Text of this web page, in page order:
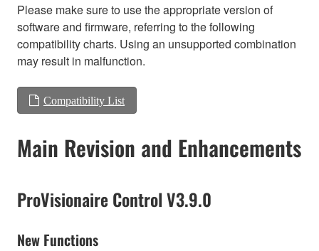
Please make sure to use the appropriate version of
software and firmware, referring to the following
compatibility charts. Using an unsupported combination
may result in malfunction.
Compatibility List
Main Revision and Enhancements
ProVisionaire Control V3.9.0
New Functions